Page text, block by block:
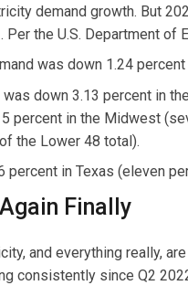
demand growth. But
the U.S. Department of
was down 1.24
was down 3.13 percent in
percent in the Midwest
the Lower 48 total).
percent in Texas (eleven
Finally
and everything really,
consistently since Q2